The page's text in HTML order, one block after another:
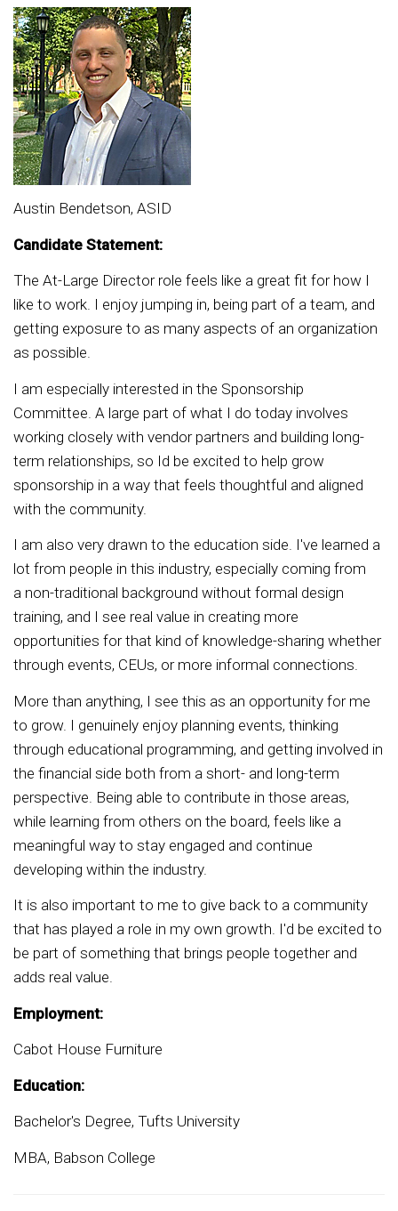
Austin Bendetson, ASID
Candidate Statement:
The At-Large Director role feels like a great fit for how I
like to work. I enjoy jumping in, being part of a team, and
getting exposure to as many aspects of an organization
as possible.
I am especially interested in the Sponsorship
Committee. A large part of what I do today involves
working closely with vendor partners and building long-
term relationships, so Id be excited to help grow
sponsorship in a way that feels thoughtful and aligned
with the community.
I am also very drawn to the education side. I've learned a
lot from people in this industry, especially coming from
a non-traditional background without formal design
training, and I see real value in creating more
opportunities for that kind of knowledge-sharing whether
through events, CEUs, or more informal connections.
More than anything, I see this as an opportunity for me
to grow. I genuinely enjoy planning events, thinking
through educational programming, and getting involved in
the financial side both from a short- and long-term
perspective. Being able to contribute in those areas,
while learning from others on the board, feels like a
meaningful way to stay engaged and continue
developing within the industry.
It is also important to me to give back to a community
that has played a role in my own growth. I'd be excited to
be part of something that brings people together and
adds real value.
Employment:
Cabot House Furniture
Education:
Bachelor's Degree, Tufts University
MBA, Babson College